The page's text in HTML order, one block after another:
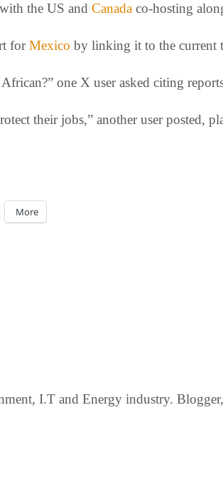
the US and Canada co-hosting
forMexico by linking it to the current
one X user asked citing
their jobs,” another user posted,
More
I.T and Energy industry.